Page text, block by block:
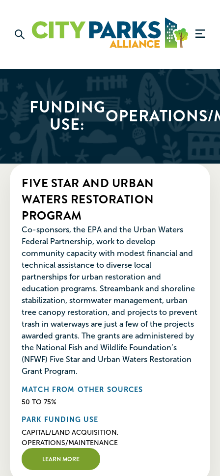
FUNDING
USE:
FIVE STAR AND URBAN
WATERS RESTORATION
PROGRAM
Co-sponsors, the EPA and the Urban Waters
Federal Partnership, work to develop
community capacity with modest financial and
technical assistance to diverse local
partnerships for urban restoration and
education programs. Streambank and shoreline
stabilization, stormwater management, urban
tree canopy restoration, and projects to prevent
trash in waterways are just a few of the projects
awarded grants. The grants are administered by
the National Fish and Wildlife Foundation’s
(NFWF) Five Star and Urban Waters Restoration
Grant Program.
MATCH FROM OTHER SOURCES
50 TO 75%
PARK FUNDING USE
CAPITAL/LAND ACQUISITION,
OPERATIONS/MAINTENANCE
LEARN MORE